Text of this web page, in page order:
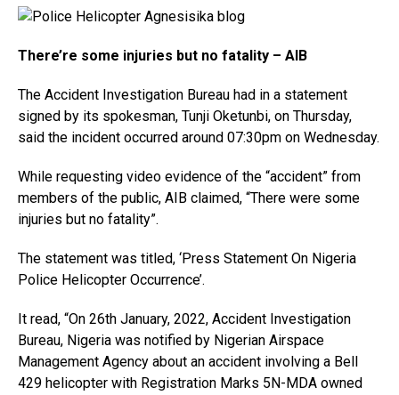
There’re some injuries but no fatality – AIB
The Accident Investigation Bureau had in a statement
signed by its spokesman, Tunji Oketunbi, on Thursday,
said the incident occurred around 07:30pm on Wednesday.
While requesting video evidence of the “accident” from
members of the public, AIB claimed, “There were some
injuries but no fatality”.
The statement was titled, ‘Press Statement On Nigeria
Police Helicopter Occurrence’.
It read, “On 26th January, 2022, Accident Investigation
Bureau, Nigeria was notified by Nigerian Airspace
Management Agency about an accident involving a Bell
429 helicopter with Registration Marks 5N-MDA owned